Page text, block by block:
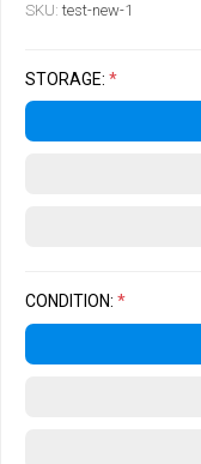
SKU: test-new-1
STORAGE: *
CONDITION: *